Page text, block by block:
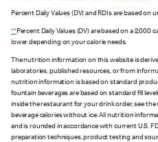
Percent Daily Values (DV) and RDIs are based on
**Percent Daily Values (DV) are based on a 2,000
lower depending on your calorie needs.
The nutrition information on this website is
laboratories, published resources, or from
nutrition information is based on standard
fountain beverages are based on standard fill
inside the restaurant for your drink order, see
beverage calories without ice. All nutrition
and is rounded in accordance with current U.S.
preparation techniques, product testing and